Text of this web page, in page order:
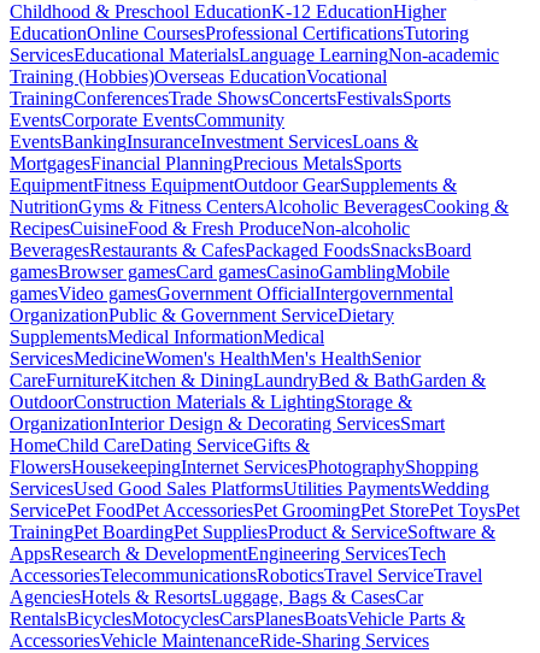
Childhood & Preschool EducationK-12 EducationHigher
EducationOnline CoursesProfessional CertificationsTutoring
ServicesEducational MaterialsLanguage LearningNon-academic
Training (Hobbies)Overseas EducationVocational
TrainingConferencesTrade ShowsConcertsFestivalsSports
EventsCorporate EventsCommunity
EventsBankingInsuranceInvestment ServicesLoans &
MortgagesFinancial PlanningPrecious MetalsSports
EquipmentFitness EquipmentOutdoor GearSupplements &
NutritionGyms & Fitness CentersAlcoholic BeveragesCooking &
RecipesCuisineFood & Fresh ProduceNon-alcoholic
BeveragesRestaurants & CafesPackaged FoodsSnacksBoard
gamesBrowser gamesCard gamesCasinoGamblingMobile
gamesVideo gamesGovernment OfficialIntergovernmental
OrganizationPublic & Government ServiceDietary
SupplementsMedical InformationMedical
ServicesMedicineWomen's HealthMen's HealthSenior
CareFurnitureKitchen & DiningLaundryBed & BathGarden &
OutdoorConstruction Materials & LightingStorage &
OrganizationInterior Design & Decorating ServicesSmart
HomeChild CareDating ServiceGifts &
FlowersHousekeepingInternet ServicesPhotographyShopping
ServicesUsed Good Sales PlatformsUtilities PaymentsWedding
ServicePet FoodPet AccessoriesPet GroomingPet StorePet ToysPet
TrainingPet BoardingPet SuppliesProduct & ServiceSoftware &
AppsResearch & DevelopmentEngineering ServicesTech
AccessoriesTelecommunicationsRoboticsTravel ServiceTravel
AgenciesHotels & ResortsLuggage, Bags & CasesCar
RentalsBicyclesMotocyclesCarsPlanesBoatsVehicle Parts &
AccessoriesVehicle MaintenanceRide-Sharing Services